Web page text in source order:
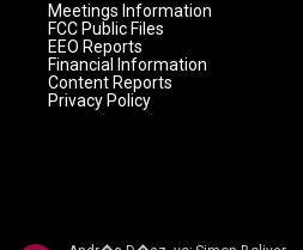
Meetings Information
FCC Public Files
EEO Reports
Financial Information
Content Reports
Privacy Policy